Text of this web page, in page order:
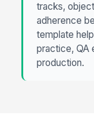
tracks,
adherence
template
practice, QA
production.